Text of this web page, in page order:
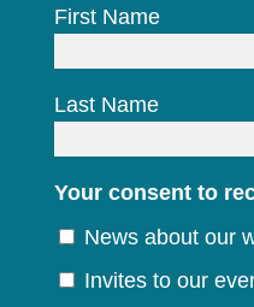
First Name
Last Name
Your consent to
News about our
Invites to our